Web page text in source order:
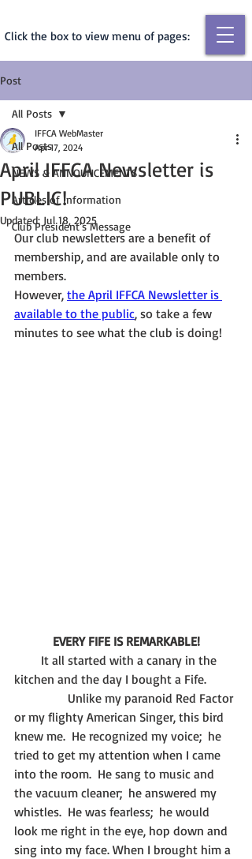
Click the box to view menu of pages:
Post
All Posts
NEWS & ANNOUNCEMENTS
Articles of Information
Club President's Message
All Posts
April IFFCA Newsletter is
PUBLIC!
IFFCA WebMaster
Apr 17, 2024
Updated: Jul 18, 2025
Our club newsletters are a benefit of
membership, and are available only to
members.
However, the April IFFCA Newsletter is
available to the public, so take a few
minutes to see what the club is doing!
EVERY FIFE IS REMARKABLE!
It all started with a canary in the
kitchen and the day I bought a Fife.
or my flighty American Singer, this bird
knew me.  He recognized my voice;  he
tried to get my attention when I came
into the room.  He sang to music and
the vacuum cleaner;  he answered my
whistles.  He was fearless;  he would
look me right in the eye, hop down and
sing into my face. When I brought him a